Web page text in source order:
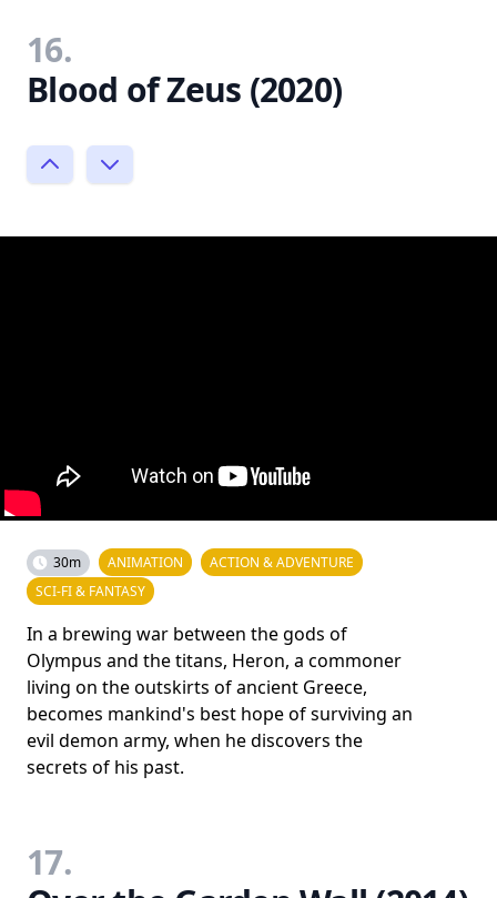
16.
Blood of Zeus (2020)
30m ANIMATION
ACTION & ADVENTURE
SCI-FI & FANTASY
In a brewing war between the gods of
Olympus and the titans, Heron, a commoner
living on the outskirts of ancient Greece,
becomes mankind's best hope of surviving an
evil demon army, when he discovers the
secrets of his past.
17.